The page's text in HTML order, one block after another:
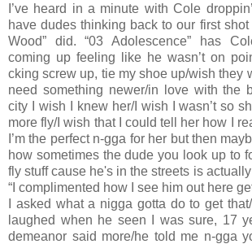
I’ve heard in a minute with Cole
have dudes thinking back to our first
Wood” did. “03 Adolescence” has
coming up feeling like he wasn’t on
cking screw up, tie my shoe up/wish they
need something newer/in love with the
city I wish I knew her/I wish I wasn’t so
more fly/I wish that I could tell her how I
I’m the perfect n-gga for her but then
how sometimes the dude you look up to
fly stuff cause he's in the streets is
“I complimented how I see him out here
I asked what a nigga gotta do to get
laughed when he seen I was sure, 17
demeanor said more/he told me n-gga